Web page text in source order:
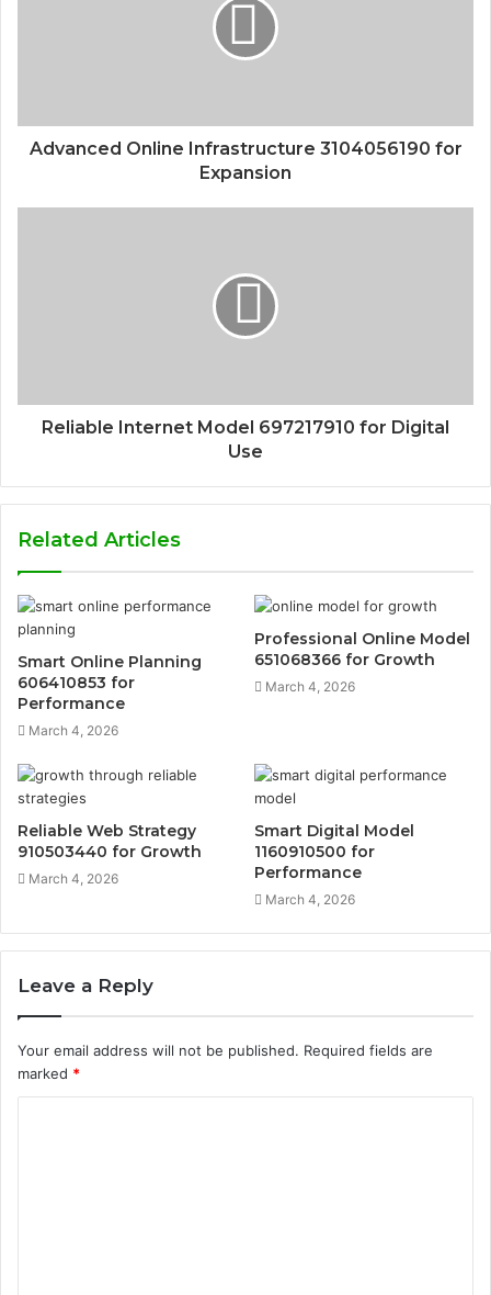
Advanced Online Infrastructure 3104056190 for
Expansion
Reliable Internet Model 697217910 for Digital
Use
Related Articles
Smart Online Planning
606410853 for
Performance
March 4, 2026
Professional Online Model
651068366 for Growth
March 4, 2026
Reliable Web Strategy
910503440 for Growth
March 4, 2026
Smart Digital Model
1160910500 for
Performance
March 4, 2026
Leave a Reply
Your email address will not be published. Required fields are
marked *